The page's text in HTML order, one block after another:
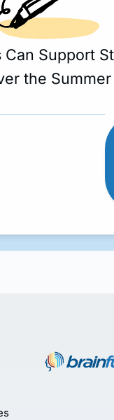
Can Support
the Summer